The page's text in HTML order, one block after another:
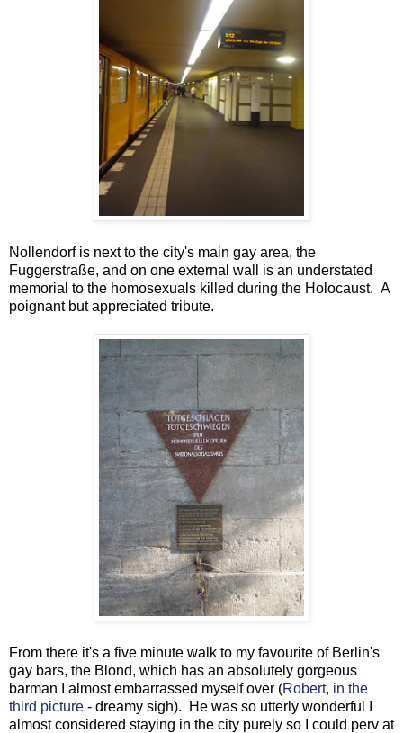
Nollendorf is next to the city's main gay area, the
Fuggerstraße, and on one external wall is an understated
memorial to the homosexuals killed during the Holocaust. A
poignant but appreciated tribute.
From there it's a five minute walk to my favourite of Berlin's
gay bars, the Blond, which has an absolutely gorgeous
barman I almost embarrassed myself over (Robert, in the
third picture - dreamy sigh). He was so utterly wonderful I
almost considered staying in the city purely so I could perv at